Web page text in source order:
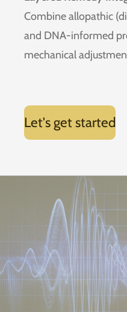
Combine allopathic
and DNA-informed
mechanical
Let's get started